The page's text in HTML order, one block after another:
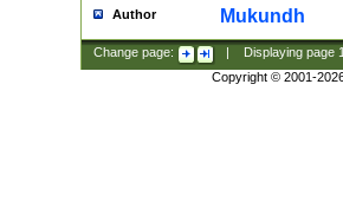
Author Mukundh
Change page: Displaying page
Copyright © 2001-